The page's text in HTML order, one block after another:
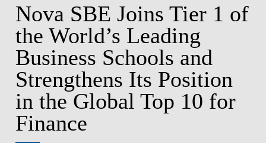
Nova SBE Joins Tier 1 of
the World’s Leading
Business Schools and
Strengthens Its Position
in the Global Top 10 for
Finance